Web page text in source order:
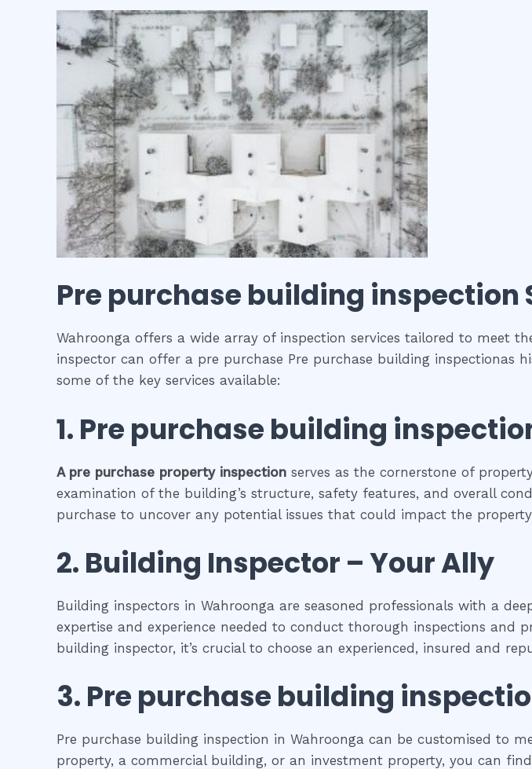
Pre purchase building inspection
Wahroonga offers a wide array of inspection services tailored to meet
inspector can offer a pre purchase Pre purchase building inspectionas
some of the key services available:
1. Pre purchase building
A pre purchase property inspection serves as the cornerstone of
examination of the building’s structure, safety features, and overall
purchase to uncover any potential issues that could impact the
2. Building Inspector – Your Ally
Building inspectors in Wahroonga are seasoned professionals with a
expertise and experience needed to conduct thorough inspections and
building inspector, it’s crucial to choose an experienced, insured and
3. Pre purchase building
Pre purchase building inspection in Wahroonga can be customised to
property, a commercial building, or an investment property, you can